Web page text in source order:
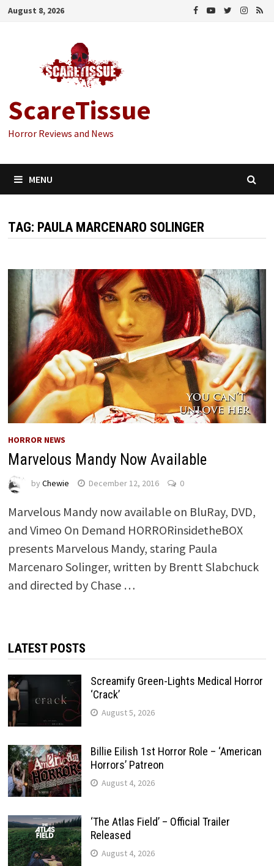
Skip
August 8, 2026
ScareTissue
Horror Reviews and News
MENU
TAG: PAULA MARCENARO SOLINGER
HORROR NEWS
Marvelous Mandy Now Available
by Chewie December 12, 2016 0
Marvelous Mandy now available on BluRay, DVD,
and Vimeo On Demand HORRORinsidetheBOX
presents Marvelous Mandy, staring Paula
Marcenaro Solinger, written by Brentt Slabchuck
and directed by Chase …
LATEST POSTS
Screamify Green-Lights Medical Horror
‘Crack’
August 5, 2026
Billie Eilish 1st Horror Role – ‘American
Horrors’ Patreon
August 4, 2026
‘The Atlas Field’ – Official Trailer
Released
August 4, 2026